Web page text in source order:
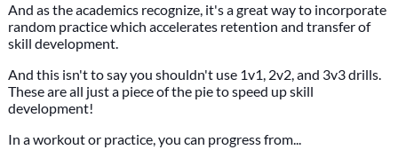
And as the academics recognize, it's a great way to incorporate
random practice which accelerates retention and transfer of
skill development.
And this isn't to say you shouldn't use 1v1, 2v2, and 3v3 drills.
These are all just a piece of the pie to speed up skill
development!
In a workout or practice, you can progress from...